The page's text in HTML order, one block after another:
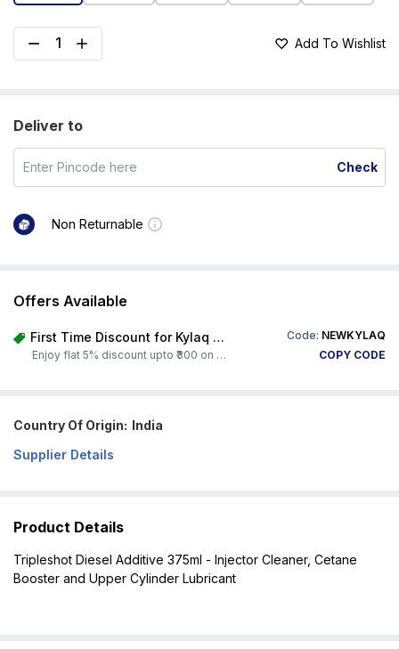
Add To Wishlist
Deliver to
Check
Non Returnable
Offers Available
First Time Discount for Kylaq Owners Code: NEWKYLAQ
Enjoy flat 5% discount upto ₹300 on any product on Carorbis. Offer valid till 4th August 2026.
COPY CODE
Country Of Origin: India
Supplier Details
Product Details
Tripleshot Diesel Additive 375ml - Injector Cleaner, Cetane
Booster and Upper Cylinder Lubricant